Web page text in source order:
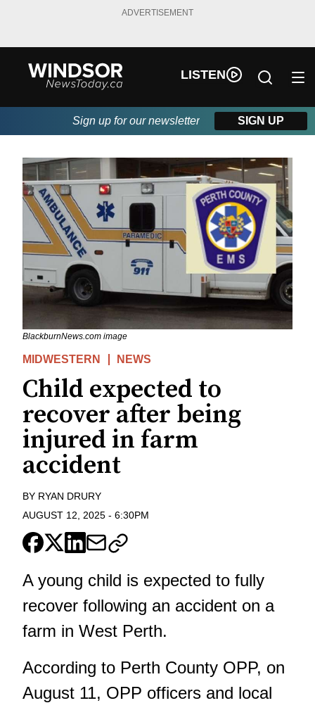
ADVERTISEMENT
LISTEN
Sign up for our newsletter SIGN UP
BlackburnNews.com image
MIDWESTERN NEWS
Child expected to
recover after being
injured in farm
accident
BY RYAN DRURY
AUGUST 12, 2025 - 6:30PM
A young child is expected to fully
recover following an accident on a
farm in West Perth.
According to Perth County OPP, on
August 11, OPP officers and local